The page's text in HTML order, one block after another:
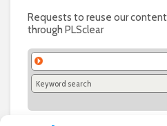
Requests to reuse our
through PLSclear